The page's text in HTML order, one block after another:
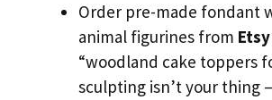
Order pre-made fondant
animal figurines from Etsy
“woodland cake toppers
sculpting isn’t your thing